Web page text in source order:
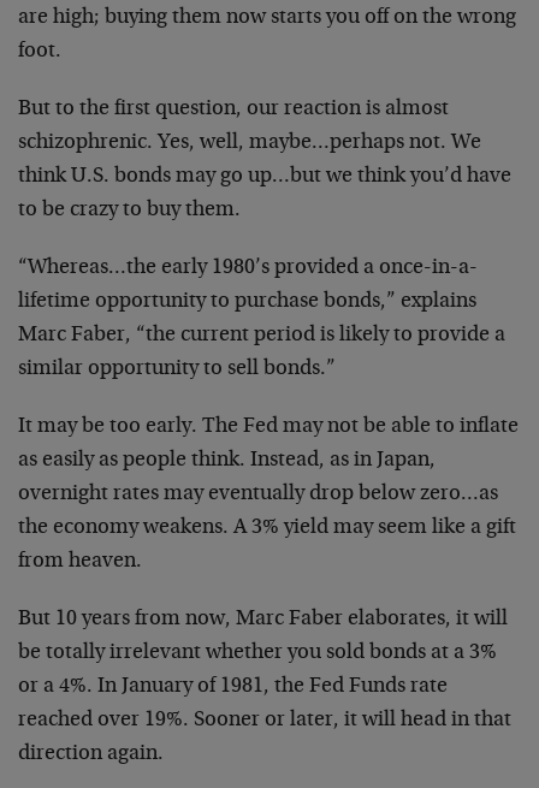
are high; buying them now starts you off on the wrong
foot.
But to the first question, our reaction is almost
schizophrenic. Yes, well, maybe…perhaps not. We
think U.S. bonds may go up…but we think you’d have
to be crazy to buy them.
“Whereas…the early 1980’s provided a once-in-a-
lifetime opportunity to purchase bonds,” explains
Marc Faber, “the current period is likely to provide a
similar opportunity to sell bonds.”
It may be too early. The Fed may not be able to inflate
as easily as people think. Instead, as in Japan,
overnight rates may eventually drop below zero…as
the economy weakens. A 3% yield may seem like a gift
from heaven.
But 10 years from now, Marc Faber elaborates, it will
be totally irrelevant whether you sold bonds at a 3%
or a 4%. In January of 1981, the Fed Funds rate
reached over 19%. Sooner or later, it will head in that
direction again.